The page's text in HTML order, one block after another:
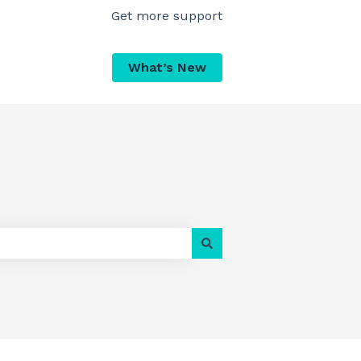
Get more support
What’s New